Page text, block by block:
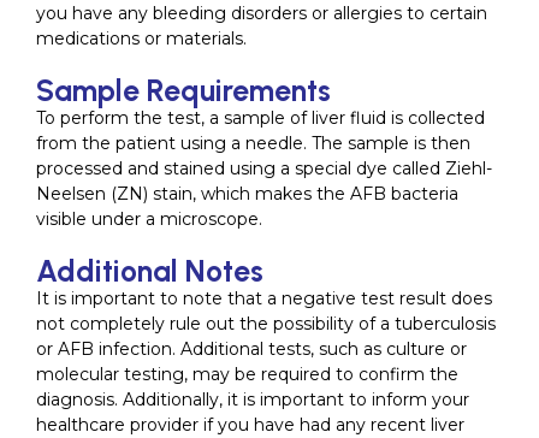
you have any bleeding disorders or allergies to certain
medications or materials.
Sample Requirements
To perform the test, a sample of liver fluid is collected
from the patient using a needle. The sample is then
processed and stained using a special dye called Ziehl-
Neelsen (ZN) stain, which makes the AFB bacteria
visible under a microscope.
Additional Notes
It is important to note that a negative test result does
not completely rule out the possibility of a tuberculosis
or AFB infection. Additional tests, such as culture or
molecular testing, may be required to confirm the
diagnosis. Additionally, it is important to inform your
healthcare provider if you have had any recent liver